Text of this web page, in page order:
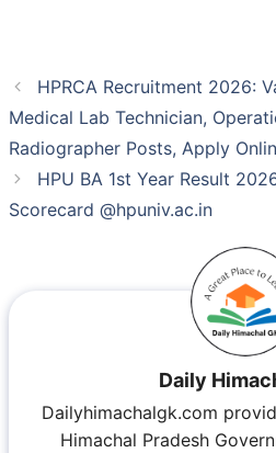
HPRCA Recruitment 2026:
Medical Lab Technician,
Radiographer Posts, Apply
HPU BA 1st Year Result
Scorecard @hpuniv.ac.in
Daily
Dailyhimachalgk.com
Himachal Pradesh